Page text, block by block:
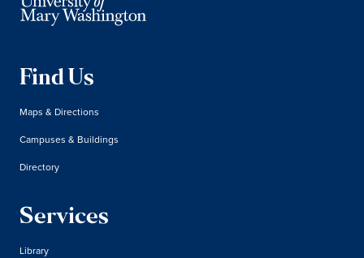
Find Us
Maps & Directions
Campuses & Buildings
Directory
Services
Library